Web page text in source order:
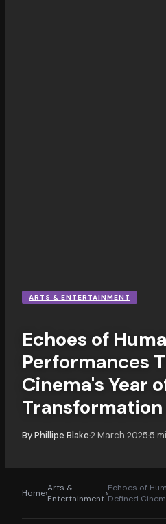
ARTS & ENTERTAINMENT
Echoes of
Performances
Cinema's Year
Transformation
ByPhillipe Blake·2 March 2025·5
Home›Arts &
Entertainment›Echoes of
Defined